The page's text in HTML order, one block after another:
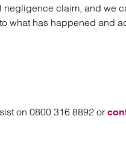
negligence claim, and we
what has happened and
on 0800 316 8892 or